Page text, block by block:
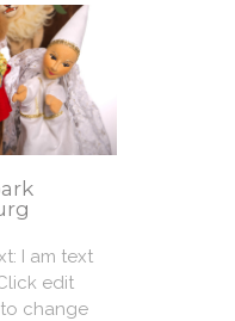
I am text
edit
change